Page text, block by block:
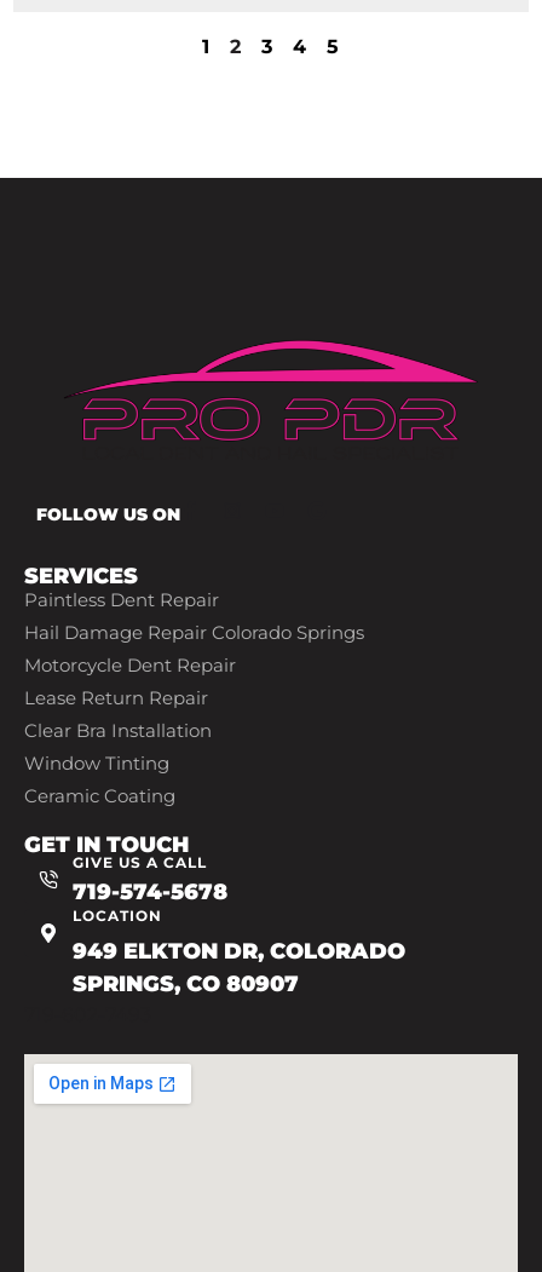
1 2 3 4 5
FOLLOW US ON
SERVICES
Paintless Dent Repair
Hail Damage Repair Colorado Springs
Motorcycle Dent Repair
Lease Return Repair
Clear Bra Installation
Window Tinting
Ceramic Coating
GET IN TOUCH
GIVE US A CALL
719-574-5678
LOCATION
949 ELKTON DR, COLORADO
SPRINGS, CO 80907